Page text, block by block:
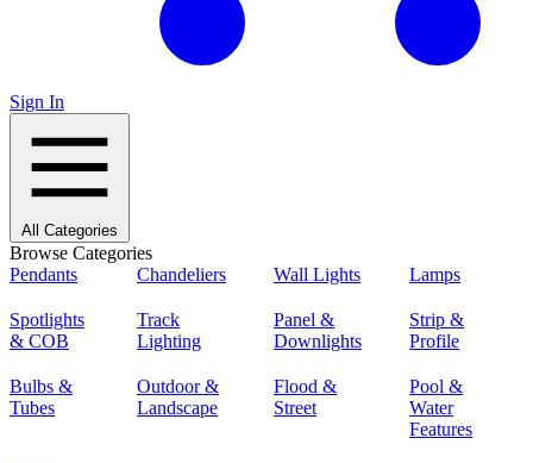
Sign In
All Categories
Browse Categories
Pendants
Chandeliers Wall Lights Lamps
Spotlights
& COB
Track
Lighting
Panel &
Downlights
Strip &
Profile
Bulbs &
Tubes
Outdoor &
Landscape
Flood &
Street
Pool &
Water
Features